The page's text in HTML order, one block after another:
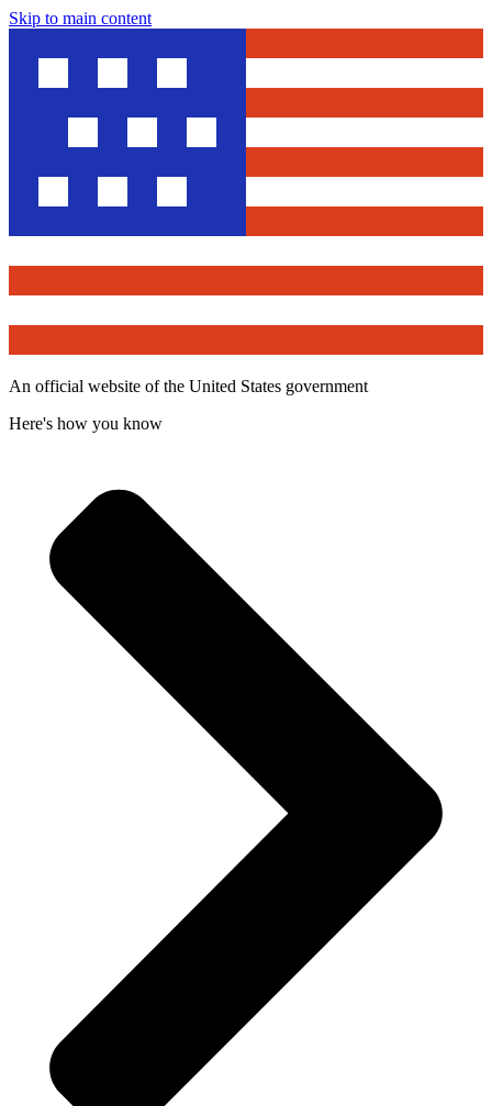
Skip to main content
An official website of the United States government
Here's how you know